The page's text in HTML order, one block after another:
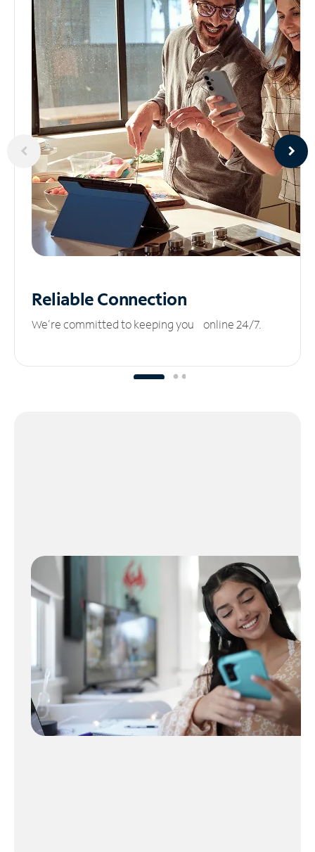
ReliableConnection
We’re committed to keeping you online 24/7.